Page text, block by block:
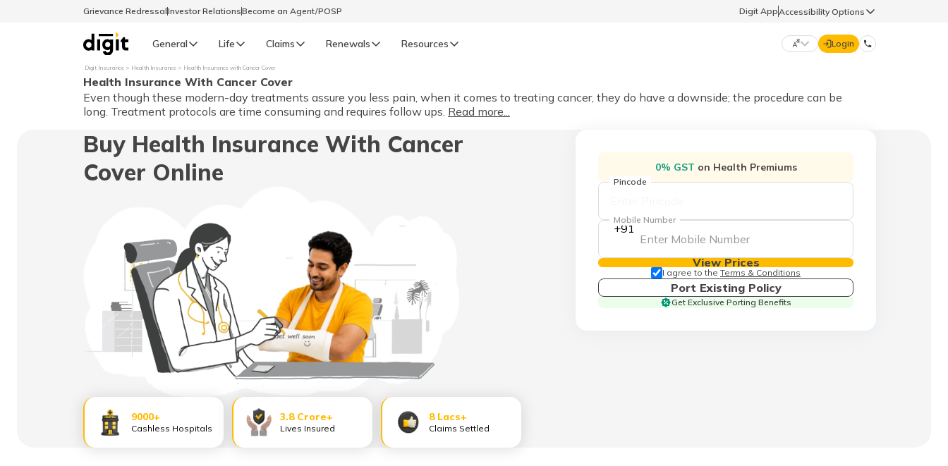
Grievance RedressalInvestor RelationsBecome an Agent/POSP Digit AppAccessibility Options
General Life Claims Renewals
GENERAL
General Renewals Life Renewals
Resources
Select Preferred Language
English हिन्दी (Hindi)
বাংলা (Bengali) தமிழ் (Tamil)
ಕನ್ನಡ (Kannada)
മലയാളം (Malayalam) ਪੰਜਾਬੀ (Punjabi)
मैथिली (Maithili) অসমীয়া (Assamese)
Login
Digit Insurance Health Insurance Health Insurance with Cancer Cover
Health Insurance With Cancer Cover
Even though these modern-day treatments assure you less pain, when it comes to treating cancer, they do have a downside; the procedure can be
long. Treatment protocols are time consuming and requires follow ups. Read more...
Buy Health Insurance With Cancer
Cover Online
9000+
Cashless Hospitals
3.8 Crore+
Lives Insured
8 Lacs+
Claims Settled
0% GST on Health Premiums
Pincode
+91
Mobile Number
View Prices
I agree to the Terms & Conditions
Port Existing Policy
Get Exclusive Porting Benefits